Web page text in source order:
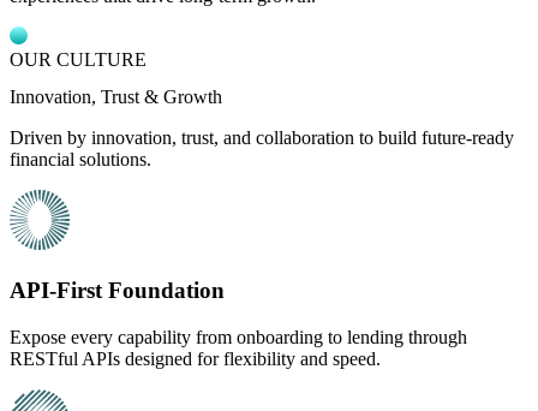
OUR CULTURE
Innovation, Trust & Growth
Driven by innovation, trust, and collaboration to build future-ready
financial solutions.
API-First Foundation
Expose every capability from onboarding to lending through
RESTful APIs designed for flexibility and speed.